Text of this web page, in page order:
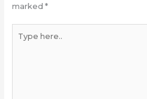
marked *
here..